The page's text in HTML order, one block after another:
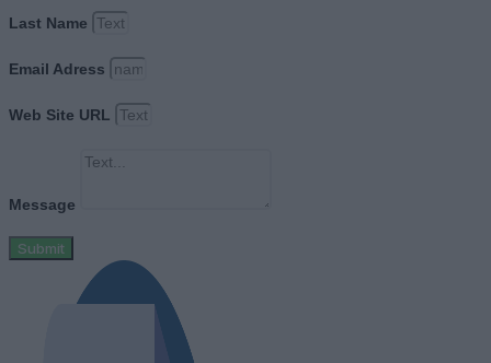
Last Name
Email Adress
Web Site URL
Message
Submit